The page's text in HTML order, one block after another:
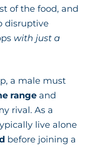
of the food, and
disruptive
with just a
a male must
range and
rival. As a
live alone
before joining a